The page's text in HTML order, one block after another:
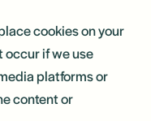
cookies on your
occur if we use
platforms or
content or